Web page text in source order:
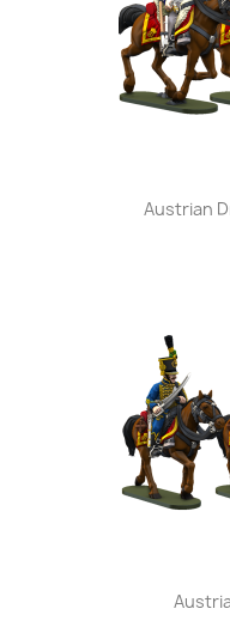
Austrian